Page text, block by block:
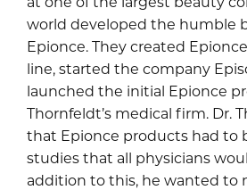
world developed the humble
Epionce. They created
line, started the company
launched the initial Epionce
Thornfeldt’s medical firm. Dr.
that Epionce products had to
studies that all physicians
addition to this, he wanted to